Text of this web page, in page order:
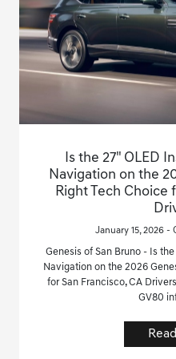
Is the 27" OLED
Navigation on the
Right Tech Choice
January 15, 2026 -
Genesis of San Bruno - Is
Navigation on the 2026
for San Francisco, CA
GV80